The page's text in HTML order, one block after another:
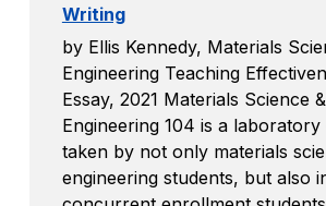
Writing
by Ellis Kennedy, Materials
Engineering Teaching
Essay, 2021 Materials Science &
Engineering 104 is a
taken by not only materials
engineering students, but also